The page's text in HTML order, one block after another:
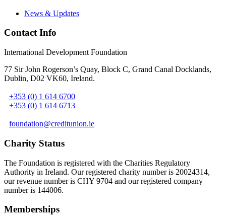
News & Updates
Contact Info
International Development Foundation
77 Sir John Rogerson’s Quay, Block C, Grand Canal Docklands,
Dublin, D02 VK60, Ireland.
+353 (0) 1 614 6700
+353 (0) 1 614 6713
foundation@creditunion.ie
Charity Status
The Foundation is registered with the Charities Regulatory
Authority in Ireland. Our registered charity number is 20024314,
our revenue number is CHY 9704 and our registered company
number is 144006.
Memberships